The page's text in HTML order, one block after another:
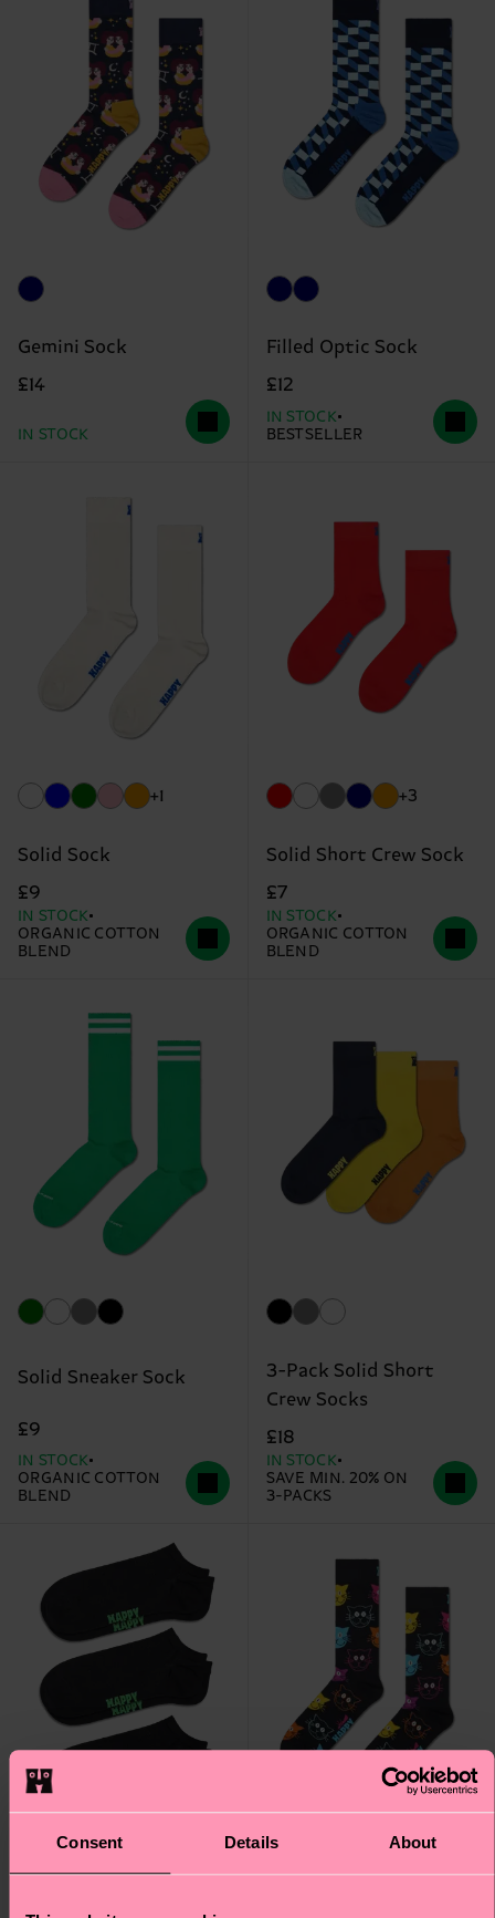
Consent Details About
Gemini Sock
£14
IN STOCK
Filled Optic Sock
£12
IN STOCK
BESTSELLER
+1
Solid Sock
£9
IN STOCK
ORGANIC COTTON
BLEND
+3
Solid Short Crew Sock
£7
IN STOCK
ORGANIC COTTON
BLEND
Solid Sneaker Sock
£9
IN STOCK
ORGANIC COTTON
BLEND
3-Pack Solid Short
Crew Socks
£18
IN STOCK
SAVE MIN. 20% ON
3-PACKS